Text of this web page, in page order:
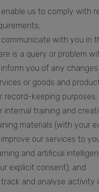
enable us to comply with
communicate with you in
is a query or problem
inform you of any
or goods and
record-keeping purposes;
internal training and
materials (with your
improve our services to
and artificial
explicit consent); and
track and analyse activity